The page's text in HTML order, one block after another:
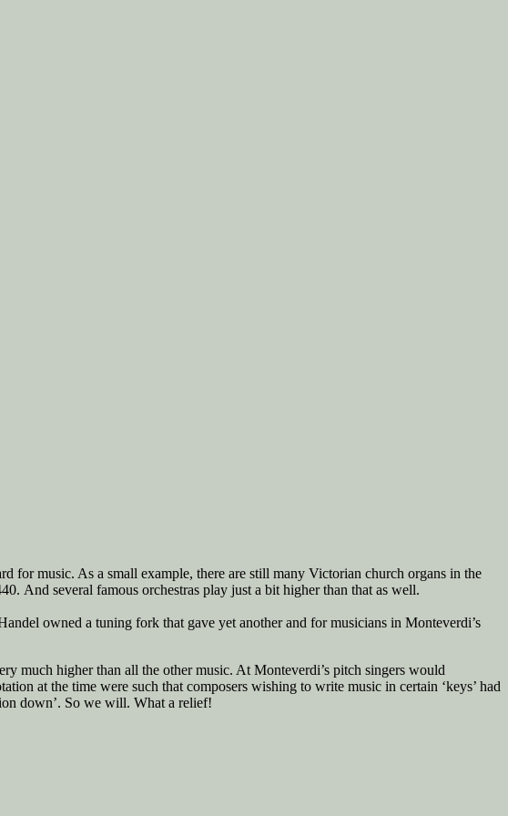
for music. As a small example, there are still many Victorian church organs in the
And several famous orchestras play just a bit higher than that as well.
owned a tuning fork that gave yet another and for musicians in Monteverdi’s
much higher than all the other music. At Monteverdi’s pitch singers would
at the time were such that composers wishing to write music in certain ‘keys’ had
down’. So we will. What a relief!